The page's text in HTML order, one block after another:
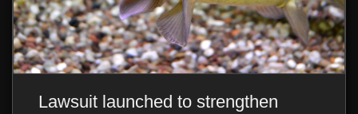
Lawsuit launched to strengthen